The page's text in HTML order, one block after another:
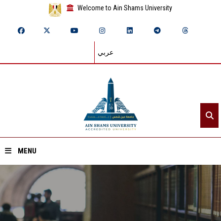
Welcome to Ain Shams University
عربي
MENU
Home
About ASU